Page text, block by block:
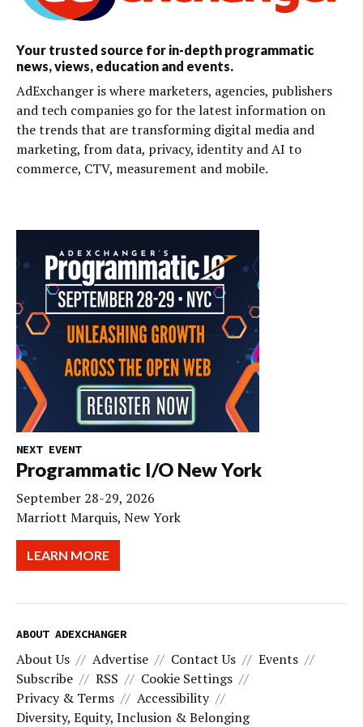
Your trusted source for in-depth programmatic
news, views, education and events.
AdExchanger is where marketers, agencies, publishers
and tech companies go for the latest information on
the trends that are transforming digital media and
marketing, from data, privacy, identity and AI to
commerce, CTV, measurement and mobile.
NEXT EVENT
Programmatic I/O New York
September 28-29, 2026
Marriott Marquis, New York
LEARN MORE
ABOUT ADEXCHANGER
About Us Advertise Contact Us
Events
Subscribe
RSS
Cookie Settings
Privacy & Terms
Accessibility
Diversity, Equity, Inclusion & Belonging